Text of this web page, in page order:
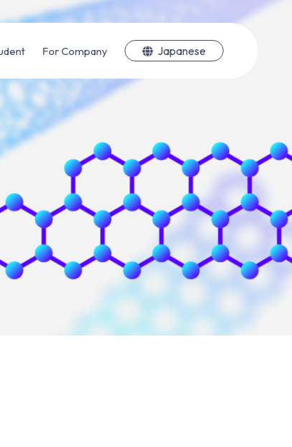
For Company Japanese